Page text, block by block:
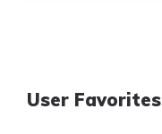
User Favorites